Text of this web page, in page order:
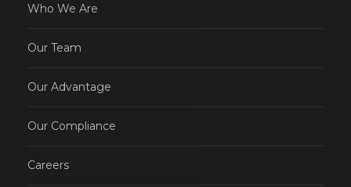
Who We Are
Our Team
Our Advantage
Our Compliance
Careers